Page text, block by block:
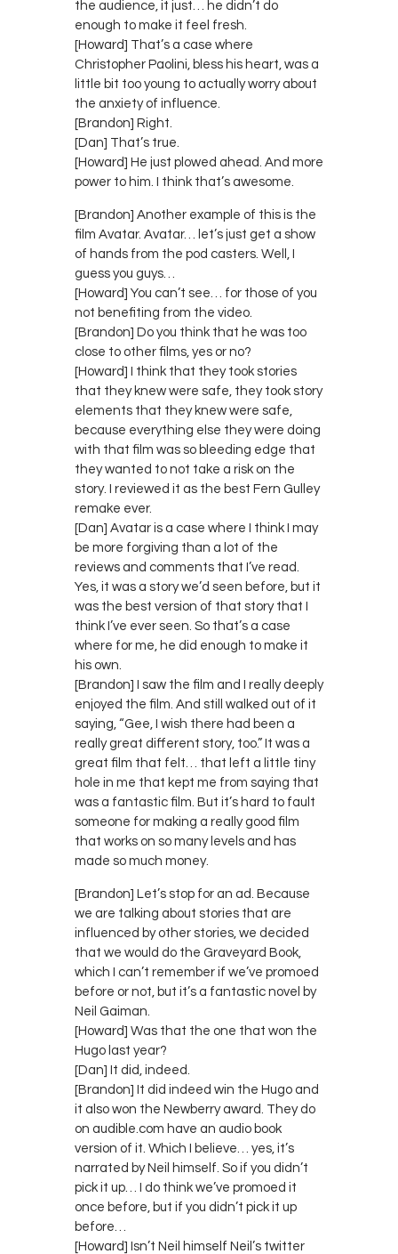
the audience, it just… he didn’t do
enough to make it feel fresh.
[Howard] That’s a case where
Christopher Paolini, bless his heart, was a
little bit too young to actually worry about
the anxiety of influence.
[Brandon] Right.
[Dan] That’s true.
[Howard] He just plowed ahead. And more
power to him. I think that’s awesome.
[Brandon] Another example of this is the
film Avatar. Avatar… let’s just get a show
of hands from the pod casters. Well, I
guess you guys…
[Howard] You can’t see… for those of you
not benefiting from the video.
[Brandon] Do you think that he was too
close to other films, yes or no?
[Howard] I think that they took stories
that they knew were safe, they took story
elements that they knew were safe,
because everything else they were doing
with that film was so bleeding edge that
they wanted to not take a risk on the
story. I reviewed it as the best Fern Gulley
remake ever.
[Dan] Avatar is a case where I think I may
be more forgiving than a lot of the
reviews and comments that I’ve read.
Yes, it was a story we’d seen before, but it
was the best version of that story that I
think I’ve ever seen. So that’s a case
where for me, he did enough to make it
his own.
[Brandon] I saw the film and I really deeply
enjoyed the film. And still walked out of it
saying, “Gee, I wish there had been a
really great different story, too.” It was a
great film that felt… that left a little tiny
hole in me that kept me from saying that
was a fantastic film. But it’s hard to fault
someone for making a really good film
that works on so many levels and has
made so much money.
[Brandon] Let’s stop for an ad. Because
we are talking about stories that are
influenced by other stories, we decided
that we would do the Graveyard Book,
which I can’t remember if we’ve promoed
before or not, but it’s a fantastic novel by
Neil Gaiman.
[Howard] Was that the one that won the
Hugo last year?
[Dan] It did, indeed.
[Brandon] It did indeed win the Hugo and
it also won the Newberry award. They do
on audible.com have an audio book
version of it. Which I believe… yes, it’s
narrated by Neil himself. So if you didn’t
pick it up… I do think we’ve promoed it
once before, but if you didn’t pick it up
before…
[Howard] Isn’t Neil himself Neil’s twitter